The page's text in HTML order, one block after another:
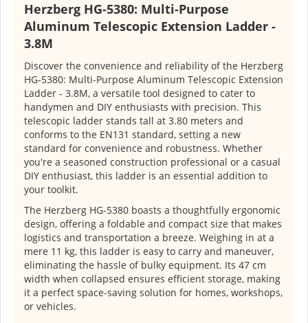
Herzberg HG-5380: Multi-Purpose
Aluminum Telescopic Extension Ladder -
3.8M
Discover the convenience and reliability of the Herzberg
HG-5380: Multi-Purpose Aluminum Telescopic Extension
Ladder - 3.8M, a versatile tool designed to cater to
handymen and DIY enthusiasts with precision. This
telescopic ladder stands tall at 3.80 meters and
conforms to the EN131 standard, setting a new
standard for convenience and robustness. Whether
you're a seasoned construction professional or a casual
DIY enthusiast, this ladder is an essential addition to
your toolkit.
The Herzberg HG-5380 boasts a thoughtfully ergonomic
design, offering a foldable and compact size that makes
logistics and transportation a breeze. Weighing in at a
mere 11 kg, this ladder is easy to carry and maneuver,
eliminating the hassle of bulky equipment. Its 47 cm
width when collapsed ensures efficient storage, making
it a perfect space-saving solution for homes, workshops,
or vehicles.